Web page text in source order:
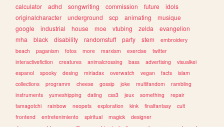
calculator
adhd songwriting commission future
idols
originalcharacter
underground scp animating
musique
google
industrial house moe vtubing zelda
evangelion
mha
black disability randomstuff party stem
embroidery
beach
paganism fotos more marxism exercise
twitter
interactivefiction
creatures animalcrossing bass advertising
visualkei
espanol
spooky desing miriadax overwatch vegan facts
islam
collections
programm cheese gossip joke multifandom
rambling
instruments
yumeshipping dating css3 jeux something
repair
tamagotchi
rainbow neopets exploration kink finalfantasy
cult
frontend
entretenimiento spiritual magick
designer